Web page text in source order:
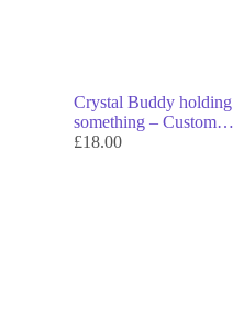
Crystal Buddy holding
something – Custom
Collectible with Real
£18.00